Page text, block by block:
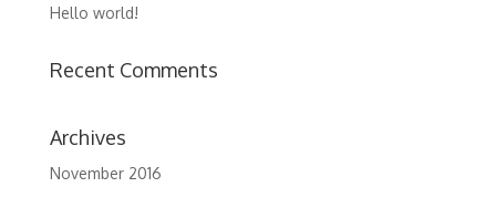
Hello world!
Recent Comments
Archives
November 2016